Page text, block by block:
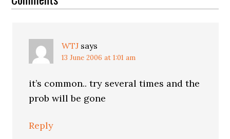
WTJ says
13 June 2006 at 1:01 am
it’s common.. try several times and the
prob will be gone
Reply